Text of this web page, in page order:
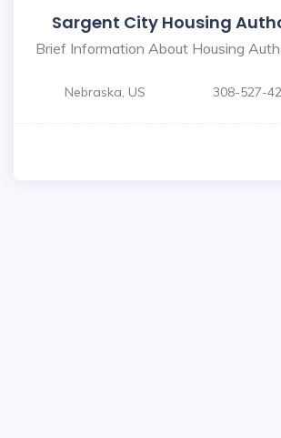
Sargent City Housing
Brief Information About Housing
Nebraska, US 308-527-